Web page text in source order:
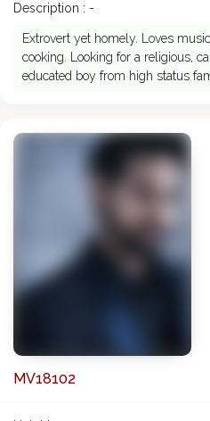
Description : -
Extrovert yet homely. Loves
cooking. Looking for a religious,
educated boy from high status
MV18102